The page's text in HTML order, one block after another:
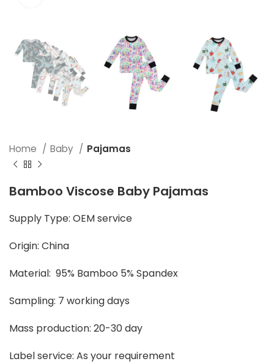
Home Baby Pajamas
Bamboo Viscose Baby Pajamas
Supply Type: OEM service
Origin: China
Material: 95% Bamboo 5% Spandex
Sampling: 7 working days
Mass production: 20-30 day
Label service: As your requirement